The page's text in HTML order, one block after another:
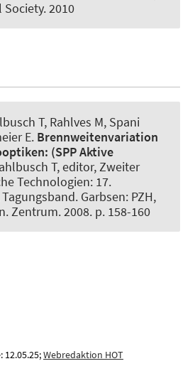
2010
T, Rahlves M, Spani
E. Brennweitenvariation
(SPP Aktive
T, editor, Zweiter
Technologien: 17.
Garbsen: PZH,
Zentrum. 2008. p. 158-160
12.05.25;Webredaktion HOT